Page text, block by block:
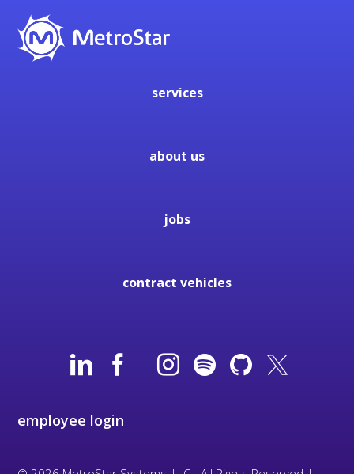
services
about us
jobs
contract vehicles
employee login